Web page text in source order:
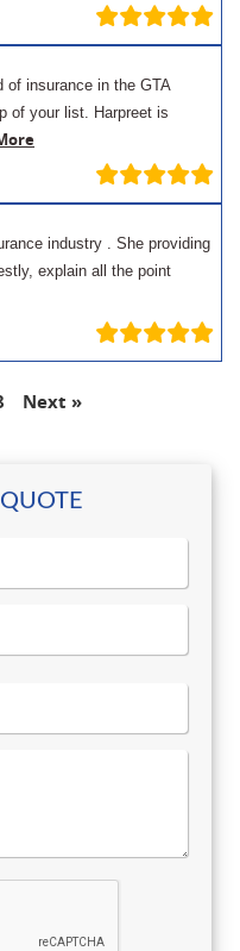
of insurance in the GTA
of your list. Harpreet is
industry . She providing
explain all the point
Next »